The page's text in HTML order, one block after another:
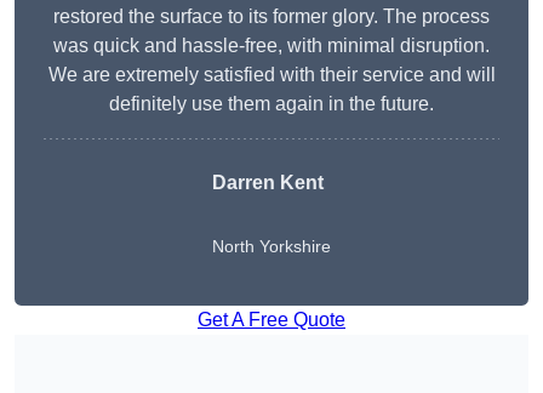
restored the surface to its former glory. The process
was quick and hassle-free, with minimal disruption.
We are extremely satisfied with their service and will
definitely use them again in the future.
Darren Kent
North Yorkshire
Get A Free Quote